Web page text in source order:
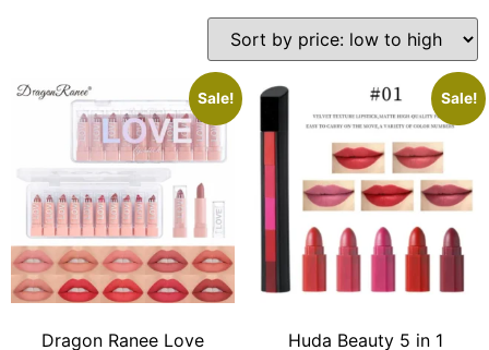
Sale!
Dragon Ranee Love
Sale!
Huda Beauty 5 in 1